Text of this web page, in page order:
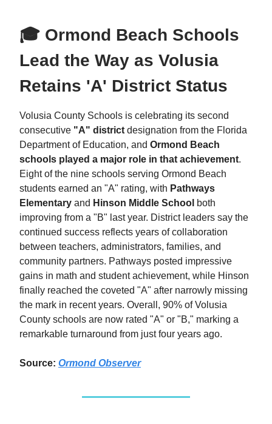
🎓 Ormond Beach Schools
Lead the Way as Volusia
Retains 'A' District Status
Volusia County Schools is celebrating its second
consecutive "A" district designation from the Florida
Department of Education, and Ormond Beach
schools played a major role in that achievement.
Eight of the nine schools serving Ormond Beach
students earned an "A" rating, with Pathways
Elementary and Hinson Middle School both
improving from a "B" last year. District leaders say the
continued success reflects years of collaboration
between teachers, administrators, families, and
community partners. Pathways posted impressive
gains in math and student achievement, while Hinson
finally reached the coveted "A" after narrowly missing
the mark in recent years. Overall, 90% of Volusia
County schools are now rated "A" or "B," marking a
remarkable turnaround from just four years ago.
Source: Ormond Observer